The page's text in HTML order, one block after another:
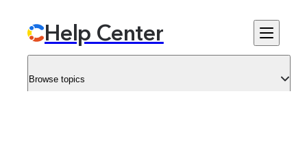
Help Center
Browse topics